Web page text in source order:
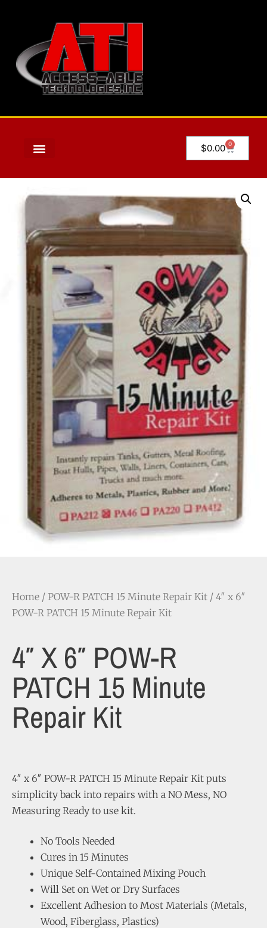
$0.00 0
Home / POW-R PATCH 15 Minute Repair Kit / 4″ x 6″
POW-R PATCH 15 Minute Repair Kit
4″ X 6″ POW-R
PATCH 15 Minute
Repair Kit
4″ x 6″ POW-R PATCH 15 Minute Repair Kit puts
simplicity back into repairs with a NO Mess, NO
Measuring Ready to use kit.
No Tools Needed
Cures in 15 Minutes
Unique Self-Contained Mixing Pouch
Will Set on Wet or Dry Surfaces
Excellent Adhesion to Most Materials (Metals,
Wood, Fiberglass, Plastics)